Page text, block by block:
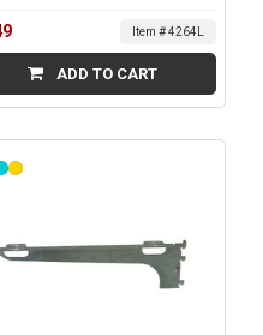
Item # 4264L
ADD TO CART